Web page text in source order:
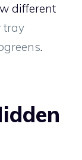
different
tray
.